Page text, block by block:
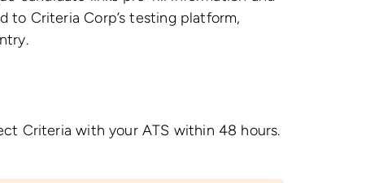
to Criteria Corp’s testing platform,
Criteria with your ATS within 48 hours.